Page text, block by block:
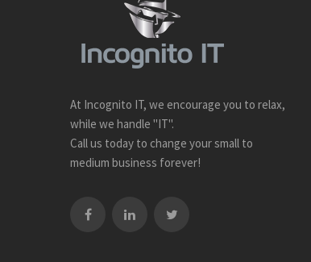
At Incognito IT, we encourage you to relax,
while we handle "IT".
Call us today to change your small to
medium business forever!